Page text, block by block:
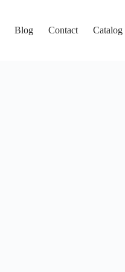
Blog Contact Catalog